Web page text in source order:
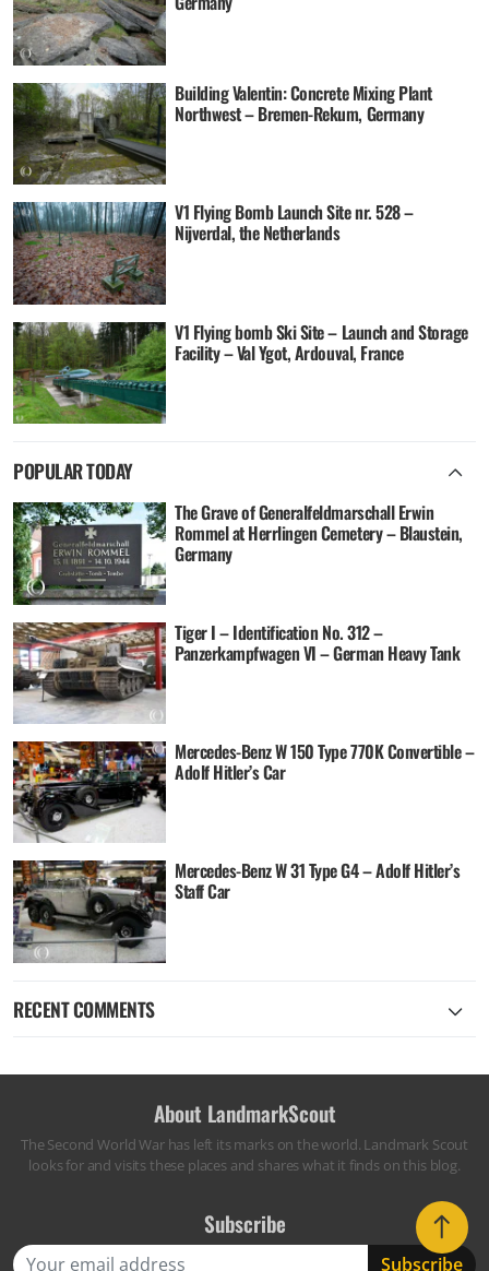
Building Valentin: Concrete Mixing Plant
Northwest – Bremen-Rekum, Germany
V1 Flying Bomb Launch Site nr. 528 –
Nijverdal, the Netherlands
V1 Flying bomb Ski Site – Launch and Storage
Facility – Val Ygot, Ardouval, France
POPULAR TODAY
The Grave of Generalfeldmarschall Erwin
Rommel at Herrlingen Cemetery – Blaustein,
Germany
Tiger I – Identification No. 312 –
Panzerkampfwagen VI – German Heavy Tank
Mercedes-Benz W 150 Type 770K Convertible –
Adolf Hitler’s Car
Mercedes-Benz W 31 Type G4 – Adolf Hitler’s
Staff Car
RECENT COMMENTS
About LandmarkScout
The Second World War has left its marks on the world. Landmark Scout
looks for and visits these places and shares what it finds on this blog.
Subscribe